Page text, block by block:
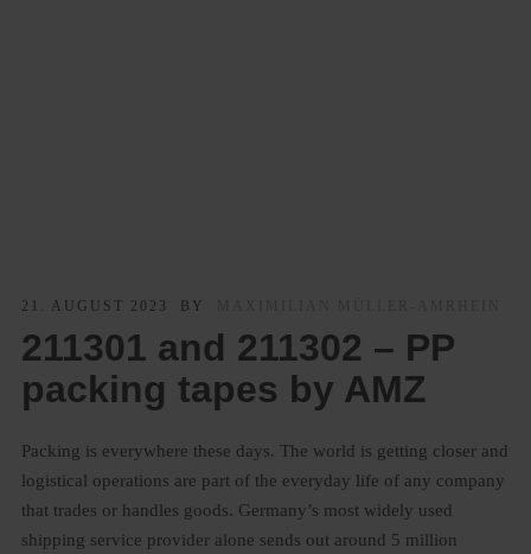
21. AUGUST 2023 BY
211301 and 211302 – PP
packing tapes by AMZ
Packing is everywhere these days. The world is getting closer and
logistical operations are part of the everyday life of any company
that trades or handles goods. Germany’s most widely used
shipping service provider alone sends out around 5 million